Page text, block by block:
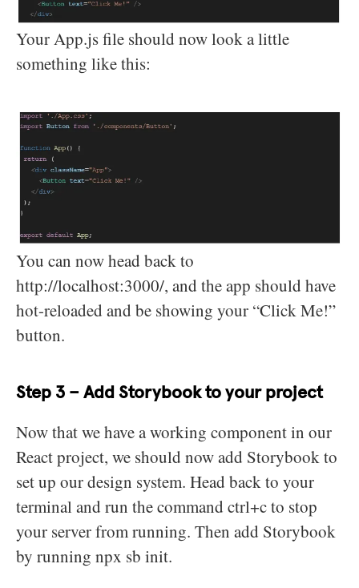
Your App.js file should now look a little
something like this:
You can now head back to
http://localhost:3000/, and the app should have
hot-reloaded and be showing your “Click Me!”
button.
Step 3 – Add Storybook to your project
Now that we have a working component in our
React project, we should now add Storybook to
set up our design system. Head back to your
terminal and run the command ctrl+c to stop
your server from running. Then add Storybook
by running npx sb init.